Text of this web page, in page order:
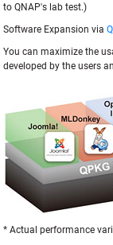
to QNAP's lab test.)
Software Expansion via
You can maximize the
developed by the users
* Actual performance